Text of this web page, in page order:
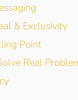
& Exclusivity
Point
Real